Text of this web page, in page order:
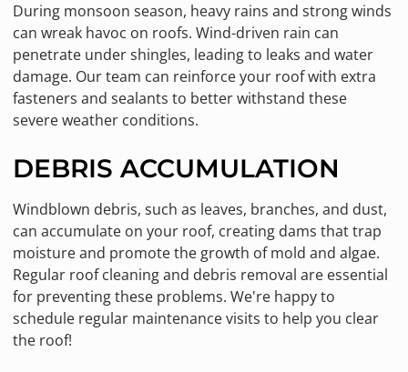
During monsoon season, heavy rains and strong winds
can wreak havoc on roofs. Wind-driven rain can
penetrate under shingles, leading to leaks and water
damage. Our team can reinforce your roof with extra
fasteners and sealants to better withstand these
severe weather conditions.
DEBRIS ACCUMULATION
Windblown debris, such as leaves, branches, and dust,
can accumulate on your roof, creating dams that trap
moisture and promote the growth of mold and algae.
Regular roof cleaning and debris removal are essential
for preventing these problems. We're happy to
schedule regular maintenance visits to help you clear
the roof!